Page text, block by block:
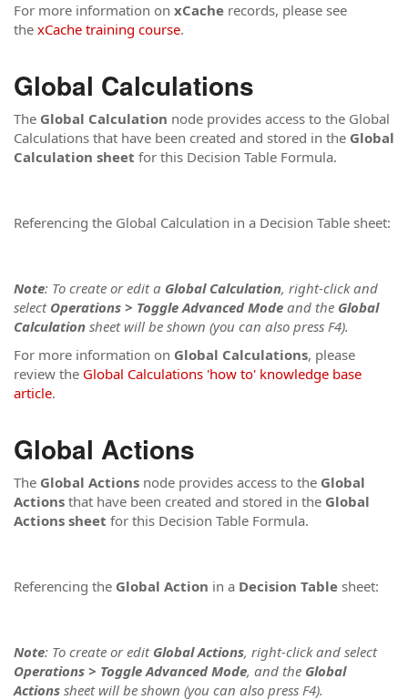
For more information on xCache records, please see
the xCache training course.
Global Calculations
The Global Calculation node provides access to the Global
Calculations that have been created and stored in the Global
Calculation sheet for this Decision Table Formula.
Referencing the Global Calculation in a Decision Table sheet:
Note: To create or edit a Global Calculation, right-click and
selectOperations > Toggle Advanced Mode and the Global
Calculation sheet will be shown (you can also press F4).
For more information on Global Calculations, please
review the Global Calculations 'how to' knowledge base
article.
Global Actions
The Global Actions node provides access to the Global
Actions that have been created and stored in the Global
Actions sheet for this Decision Table Formula.
Referencing the Global Action in a Decision Table sheet:
Note: To create or edit Global Actions, right-click and select
Operations > Toggle Advanced Mode, and the Global
Actions sheet will be shown (you can also press F4).